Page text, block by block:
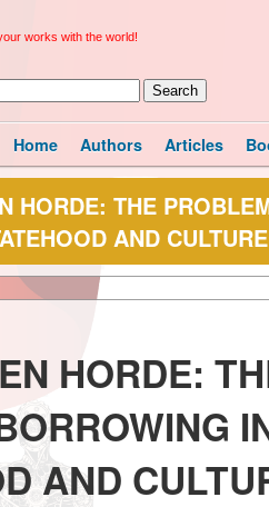
works with the world!
Home Authors Articles
HORDE: THE
AND CULTURE
HORDE:
AND